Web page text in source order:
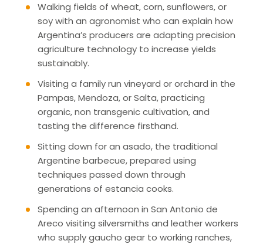
Walking fields of wheat, corn, sunflowers, or
soy with an agronomist who can explain how
Argentina’s producers are adapting precision
agriculture technology to increase yields
sustainably.
Visiting a family run vineyard or orchard in the
Pampas, Mendoza, or Salta, practicing
organic, non transgenic cultivation, and
tasting the difference firsthand.
Sitting down for an asado, the traditional
Argentine barbecue, prepared using
techniques passed down through
generations of estancia cooks.
Spending an afternoon in San Antonio de
Areco visiting silversmiths and leather workers
who supply gaucho gear to working ranches,